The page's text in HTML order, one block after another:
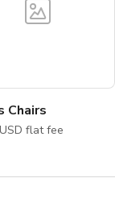
Chairs
$25.00 USD flat fee